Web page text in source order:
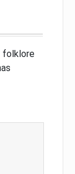
folklore